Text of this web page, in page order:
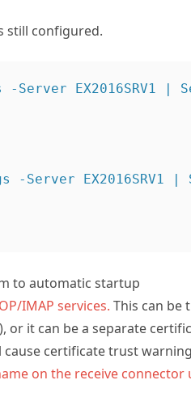
still configured.
Server EX2016SRV1 |
-Server EX2016SRV1 |
to automatic startup
IMAP services. This can be
or it can be a separate
certificate trust
on the receive connector